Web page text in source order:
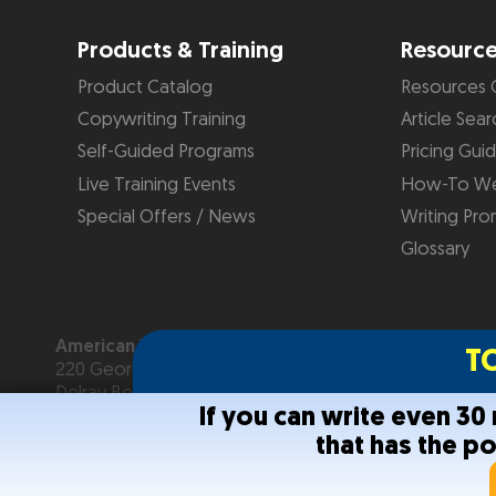
Products & Training
Product Catalog
Copywriting Training
Self-Guided Programs
Live Training Events
Special Offers / News
Resources
Article
Pricing
How-To
Writing
Glossary
American Writers & Artists Institute
220 George Bush Blvd, Suite D
Delray Beach, FL 33444
(561) 278-5557 or (866) 879-2924
American Writers & Artists Institute
If you can write even
that has the